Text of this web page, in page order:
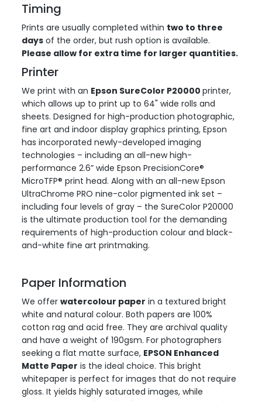
Timing
Prints are usually completed within two to three
days of the order, but rush option is available.
Please allow for extra time for larger quantities.
Printer
We print with an Epson SureColor P20000printer,
which allows up to print up to 64" wide rolls and
sheets. Designed for high-production photographic,
fine art and indoor display graphics printing, Epson
has incorporated newly-developed imaging
technologies – including an all-new high-
performance 2.6” wide Epson PrecisionCore®
MicroTFP® print head. Along with an all-new Epson
UltraChrome PRO nine-color pigmented ink set –
including four levels of gray – the SureColor P20000
is the ultimate production tool for the demanding
requirements of high-production colour and black-
and-white fine art printmaking.
Paper Information
We offerwatercolour paper in a textured bright
white and natural colour. Both papers are 100%
cotton rag and acid free. They are archival quality
and have a weight of 190gsm. For photographers
seeking a flat matte surface, EPSON Enhanced
Matte Paper is the ideal choice. This bright
whitepaper is perfect for images that do not require
gloss. It yields highly saturated images, while